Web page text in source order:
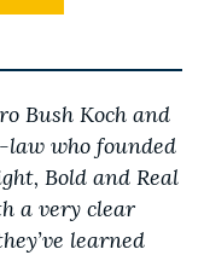
Bush Koch and
who founded
Bold and Real
a very clear
learned